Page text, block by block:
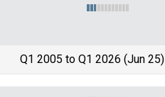
Q1 2005 to Q1 2026 (Jun 25)